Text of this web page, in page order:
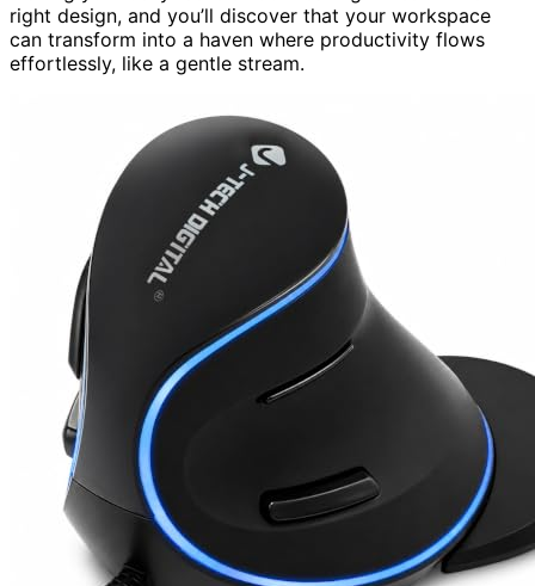
right design, and you’ll discover that your workspace
can transform into a haven where productivity flows
effortlessly, like a gentle stream.